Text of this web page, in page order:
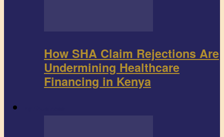
How SHA Claim Rejections Are
Undermining Healthcare
Financing in Kenya